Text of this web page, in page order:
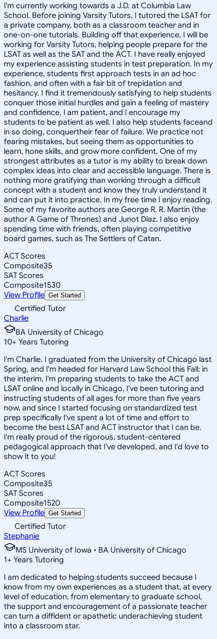
I'm currently working towards a J.D. at Columbia Law
School. Before joining Varsity Tutors, I tutored the LSAT for
a private company, both as a classroom teacher and in
one-on-one tutorials. Building off that experience, I will be
working for Varsity Tutors, helping people prepare for the
LSAT as well as the SAT and the ACT. I have really enjoyed
my experience assisting students in test preparation. In my
experience, students first approach tests in an ad hoc
fashion, and often with a fair bit of trepidation and
hesitancy. I find it tremendously satisfying to help students
conquer those initial hurdles and gain a feeling of mastery
and confidence. I am patient, and I encourage my
students to be patient as well. I also help students faceand
in so doing, conquertheir fear of failure. We practice not
fearing mistakes, but seeing them as opportunities to
learn, hone skills, and grow more confident. One of my
strongest attributes as a tutor is my ability to break down
complex ideas into clear and accessible language. There is
nothing more gratifying than working through a difficult
concept with a student and know they truly understand it
and can put it into practice. In my free time I enjoy reading.
Some of my favorite authors are George R. R. Martin (the
author A Game of Thrones) and Junot Diaz. I also enjoy
spending time with friends, often playing competitive
board games, such as The Settlers of Catan.
ACT Scores
Composite35
SAT Scores
Composite1530
View Profile Get Started
Certified Tutor
Charlie
BA University of Chicago
10+ Years Tutoring
I'm Charlie. I graduated from the University of Chicago last
Spring, and I'm headed for Harvard Law School this Fall; in
the interim, I'm preparing students to take the ACT and
LSAT online and locally in Chicago. I've been tutoring and
instructing students of all ages for more than five years
now, and since I started focusing on standardized test
prep specifically I've spent a lot of time and effort to
become the best LSAT and ACT instructor that I can be.
I'm really proud of the rigorous, student-centered
pedagogical approach that I've developed, and I'd love to
show it to you!
ACT Scores
Composite35
SAT Scores
Composite1520
View Profile Get Started
Certified Tutor
Stephanie
MS University of Iowa • BA University of Chicago
1+ Years Tutoring
I am dedicated to helping students succeed because I
know from my own experiences as a student that, at every
level of education, from elementary to graduate school,
the support and encouragement of a passionate teacher
can turn a diffident or apathetic underachieving student
into a classroom star.